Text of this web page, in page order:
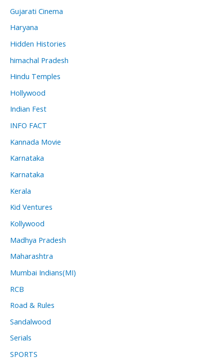
Gujarati Cinema
Haryana
Hidden Histories
himachal Pradesh
Hindu Temples
Hollywood
Indian Fest
INFO FACT
Kannada Movie
Karnataka
Karnataka
Kerala
Kid Ventures
Kollywood
Madhya Pradesh
Maharashtra
Mumbai Indians(MI)
RCB
Road & Rules
Sandalwood
Serials
SPORTS